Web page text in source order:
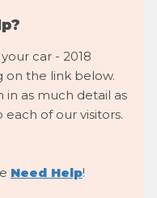
car - 2018
on the link below.
in as much detail as
of our visitors.
Need Help!